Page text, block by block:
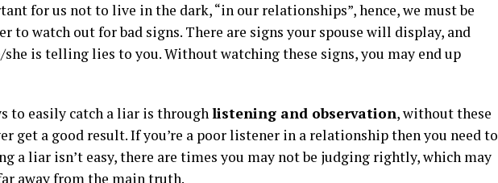
for us not to live in the dark, “in our relationships”, hence, we must be
to watch out for bad signs. There are signs your spouse will display, and
she is telling lies to you. Without watching these signs, you may end up
to easily catch a liar is throughlistening and observation, without these
get a good result. If you’re a poor listener in a relationship then you need to
a liar isn’t easy, there are times you may not be judging rightly, which may
away from the main truth.